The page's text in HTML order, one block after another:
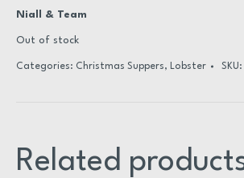
Niall & Team
Out of stock
Categories: Christmas Suppers, Lobster SKU:
Related